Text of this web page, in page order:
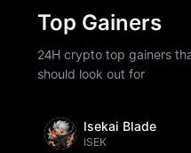
Top Gainers
24H crypto top gainers
should look out for
Isekai Blade
ISEK